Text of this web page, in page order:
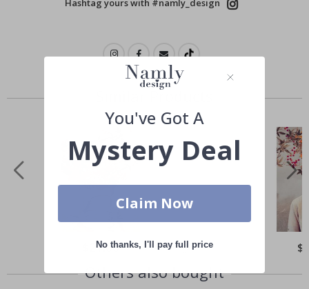
Hashtag yours with #namly_design
Similar Products
Special
$21.00
Others also bought
You've Got A
Mystery Deal
Claim Now
No thanks, I'll pay full price